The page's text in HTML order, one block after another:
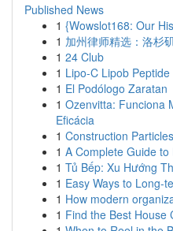
Published News
1 {Wowslot168: Our
1 加州律师精选：洛杉
1 24 Club
1 Lipo-C Lipob
1 El Podólogo Zaratan
1 Ozenvitta: Funciona
Eficácia
1 Construction
1 A Complete Guide
1 Tủ Bếp: Xu Hướng
1 Easy Ways to Long-
1 How modern
1 Find the Best House